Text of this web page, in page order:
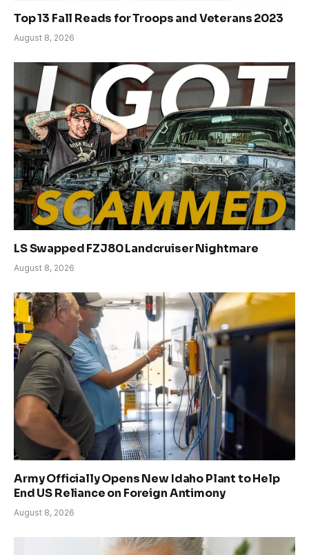
Top 13 Fall Reads for Troops and Veterans 2023
August 8, 2026
LS Swapped FZJ80 Landcruiser Nightmare
August 8, 2026
Army Officially Opens New Idaho Plant to Help
End US Reliance on Foreign Antimony
August 8, 2026